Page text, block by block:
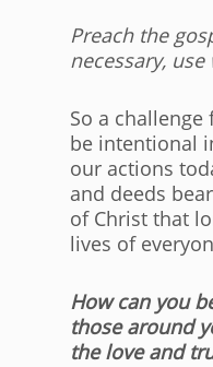
Preach the
necessary, use
So a
be intentional
our actions
and deeds
of Christ that
lives of
How can you
those around
the love and